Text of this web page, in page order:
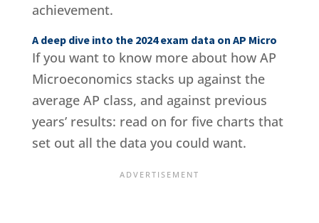
achievement.
A deep dive into the 2024 exam data on AP Micro
If you want to know more about how AP
Microeconomics stacks up against the
average AP class, and against previous
years’ results: read on for five charts that
set out all the data you could want.